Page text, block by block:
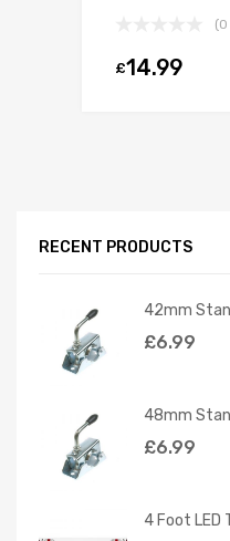
£14.99
RECENT PRODUCTS
42mm
£6.99
48mm
£6.99
4 Foot LED